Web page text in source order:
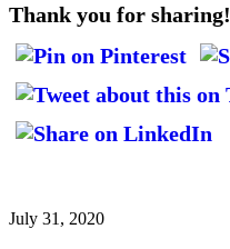
Thank you for sharing!
July 31, 2020